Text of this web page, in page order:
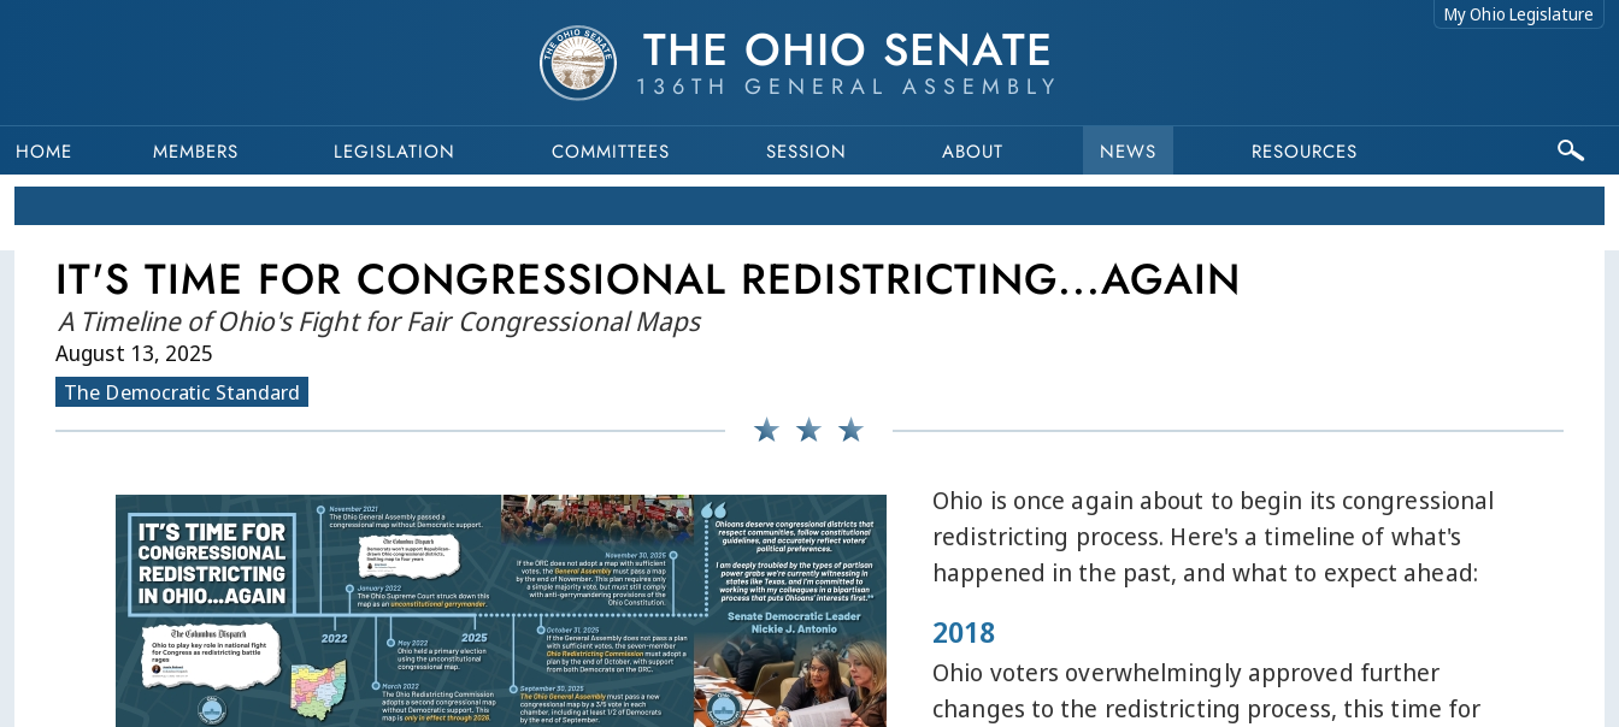
THE OHIO SENATE
136TH GENERAL ASSEMBLY
My Ohio Legislature
HOME MEMBERS LEGISLATION COMMITTEES SESSION ABOUT NEWS RESOURCES
IT'S TIME FOR CONGRESSIONAL REDISTRICTING...AGAIN
A Timeline of Ohio's Fight for Fair Congressional Maps
August 13, 2025
The Democratic Standard
Ohio is once again about to begin its congressional
redistricting process. Here's a timeline of what's
happened in the past, and what to expect ahead:
2018
Ohio voters overwhelmingly approved further
changes to the redistricting process, this time for